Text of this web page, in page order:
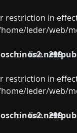
restriction in
leder/web/
on line 299
restriction in
leder/web/
on line 299